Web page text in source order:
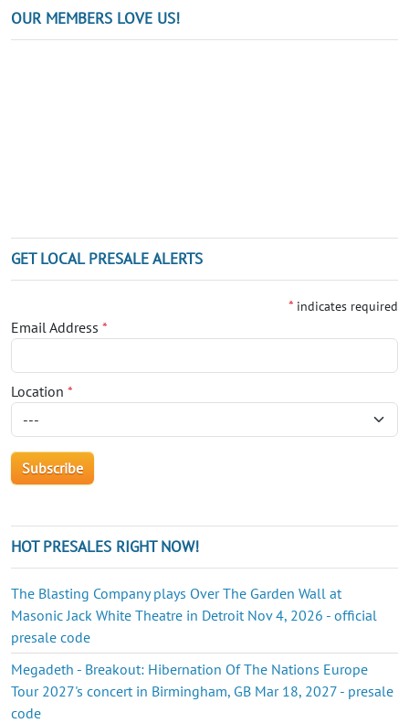
OUR MEMBERS LOVE US!
GET LOCAL PRESALE ALERTS
* indicates required
Email Address *
Location *
HOT PRESALES RIGHT NOW!
The Blasting Company plays Over The Garden Wall at
Masonic Jack White Theatre in Detroit Nov 4, 2026 - official
presale code
Megadeth - Breakout: Hibernation Of The Nations Europe
Tour 2027's concert in Birmingham, GB Mar 18, 2027 - presale
code